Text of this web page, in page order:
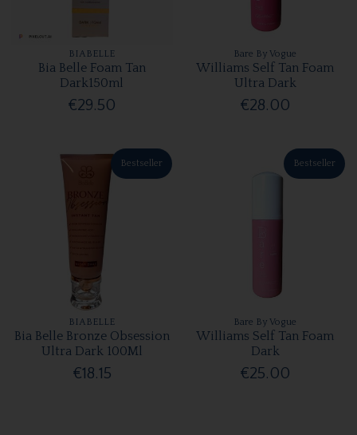
BIABELLE
Bia Belle Foam Tan
Dark150ml
€29.50
Bare By Vogue
Williams Self Tan Foam
Ultra Dark
€28.00
Bestseller
BIABELLE
Bia Belle Bronze Obsession
Ultra Dark 100Ml
€18.15
Bestseller
Bare By Vogue
Williams Self Tan Foam
Dark
€25.00